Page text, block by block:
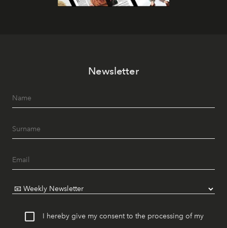
Newsletter
I hereby give my consent to the processing of my